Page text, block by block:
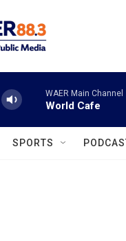
WAER Main Channel
World Cafe
SPORTS